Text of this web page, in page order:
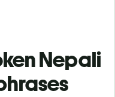
Nepali